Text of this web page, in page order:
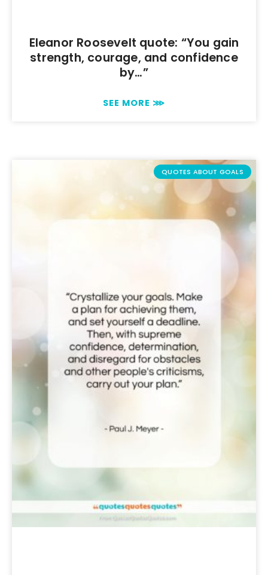
Eleanor Roosevelt quote: “You gain
strength, courage, and confidence
by…”
SEE MORE ⋙
QUOTES ABOUT GOALS